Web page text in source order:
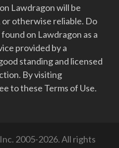
Lawdragon will be
otherwise reliable. Do
on Lawdragon as a
provided by a
standing and licensed
By visiting
to these Terms of Use.
2005-2026. All rights